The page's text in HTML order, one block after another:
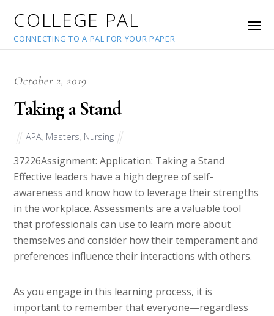
COLLEGE PAL
CONNECTING TO A PAL FOR YOUR PAPER
October 2, 2019
Taking a Stand
APA Masters Nursing
37226Assignment: Application: Taking a Stand
Effective leaders have a high degree of self-
awareness and know how to leverage their strengths
in the workplace. Assessments are a valuable tool
that professionals can use to learn more about
themselves and consider how their temperament and
preferences influence their interactions with others.
As you engage in this learning process, it is
important to remember that everyone—regardless